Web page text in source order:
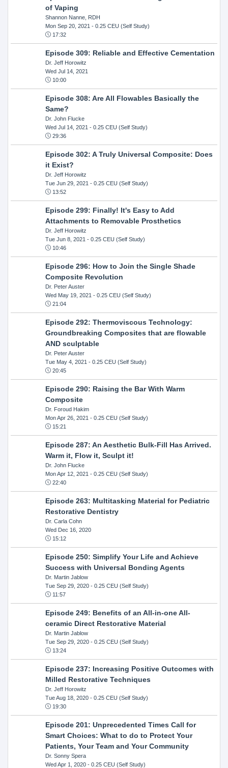
of Vaping
Shannon Nanne, RDH
Mon Sep 20, 2021 - 0.25 CEU (Self Study)
17:32
Episode 309: Reliable and Effective Cementation
Dr. Jeff Horowitz
Wed Jul 14, 2021
10:00
Episode 308: Are All Flowables Basically the
Same?
Dr. John Flucke
Wed Jul 14, 2021 - 0.25 CEU (Self Study)
29:36
Episode 302: A Truly Universal Composite: Does
it Exist?
Dr. Jeff Horowitz
Tue Jun 29, 2021 - 0.25 CEU (Self Study)
13:52
Episode 299: Finally! It's Easy to Add
Attachments to Removable Prosthetics
Dr. Jeff Horowitz
Tue Jun 8, 2021 - 0.25 CEU (Self Study)
10:46
Episode 296: How to Join the Single Shade
Composite Revolution
Dr. Peter Auster
Wed May 19, 2021 - 0.25 CEU (Self Study)
21:04
Episode 292: Thermoviscous Technology:
Groundbreaking Composites that are flowable
AND sculptable
Dr. Peter Auster
Tue May 4, 2021 - 0.25 CEU (Self Study)
20:45
Episode 290: Raising the Bar With Warm
Composite
Dr. Foroud Hakim
Mon Apr 26, 2021 - 0.25 CEU (Self Study)
15:21
Episode 287: An Aesthetic Bulk-Fill Has Arrived.
Warm it, Flow it, Sculpt it!
Dr. John Flucke
Mon Apr 12, 2021 - 0.25 CEU (Self Study)
22:40
Episode 263: Multitasking Material for Pediatric
Restorative Dentistry
Dr. Carla Cohn
Wed Dec 16, 2020
15:12
Episode 250: Simplify Your Life and Achieve
Success with Universal Bonding Agents
Dr. Martin Jablow
Tue Sep 29, 2020- 0.25 CEU (Self Study)
11:57
Episode 249: Benefits of an All-in-one All-
ceramic Direct Restorative Material
Dr. Martin Jablow
Tue Sep 29, 2020- 0.25 CEU (Self Study)
13:24
Episode 237: Increasing Positive Outcomes with
Milled Restorative Techniques
Dr. Jeff Horowitz
Tue Aug 18, 2020- 0.25 CEU (Self Study)
19:30
Episode 201: Unprecedented Times Call for
Smart Choices: What to do to Protect Your
Patients, Your Team and Your Community
Dr. Sonny Spera
Wed Apr 1, 2020- 0.25 CEU (Self Study)